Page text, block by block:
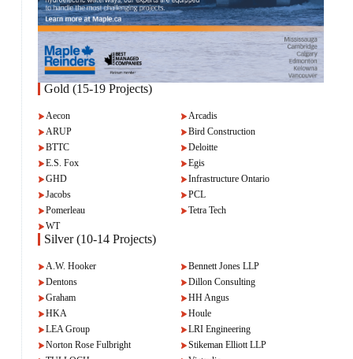
Gold (15-19 Projects)
Aecon
Arcadis
ARUP
Bird Construction
BTTC
Deloitte
E.S. Fox
Egis
GHD
Infrastructure Ontario
Jacobs
PCL
Pomerleau
Tetra Tech
WT
Silver (10-14 Projects)
A.W. Hooker
Bennett Jones LLP
Dentons
Dillon Consulting
Graham
HH Angus
HKA
Houle
LEA Group
LRI Engineering
Norton Rose Fulbright
Stikeman Elliott LLP